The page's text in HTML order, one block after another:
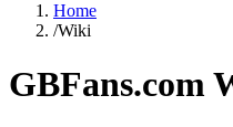
Home
/Wiki
GBFans.com